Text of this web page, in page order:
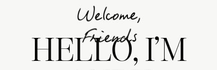
Welcome,
Friends
HELLO, I’M